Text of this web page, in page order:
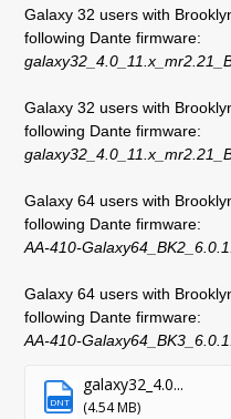
Galaxy 32 users with
following Dante firmware:
Galaxy 32 users with
following Dante firmware:
Galaxy 64 users with
following Dante firmware:
AA-410-
Galaxy 64 users with
following Dante firmware:
AA-410-
DNT
galaxy32_4.0...
(4.54 MB)